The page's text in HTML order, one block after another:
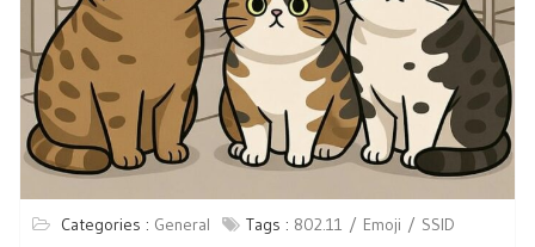
Categories : General Tags : 802.11 Emoji
SSID